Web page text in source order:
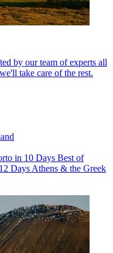
by our team of experts all
take care of the rest.
in 10 Days Best of
Days Athens & the Greek